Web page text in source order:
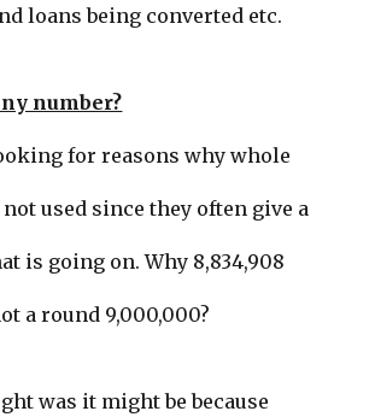
loans being converted etc.
number?
for reasons why whole
used since they often give a
is going on. Why 8,834,908
a round 9,000,000?
was it might be because